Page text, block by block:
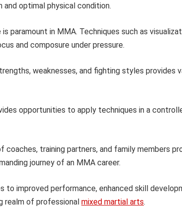
optimal physical condition.
paramount in MMA. Techniques such as
and composure under pressure.
weaknesses, and fighting styles provides
opportunities to apply techniques in a
coaches, training partners, and family members
journey of an MMA career.
improved performance, enhanced skill
realm of professional mixed martial arts.